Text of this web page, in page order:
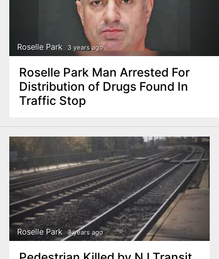
Roselle Park 3 years ago
Roselle Park Man Arrested For
Distribution of Drugs Found In
Traffic Stop
Roselle Park 3 years ago